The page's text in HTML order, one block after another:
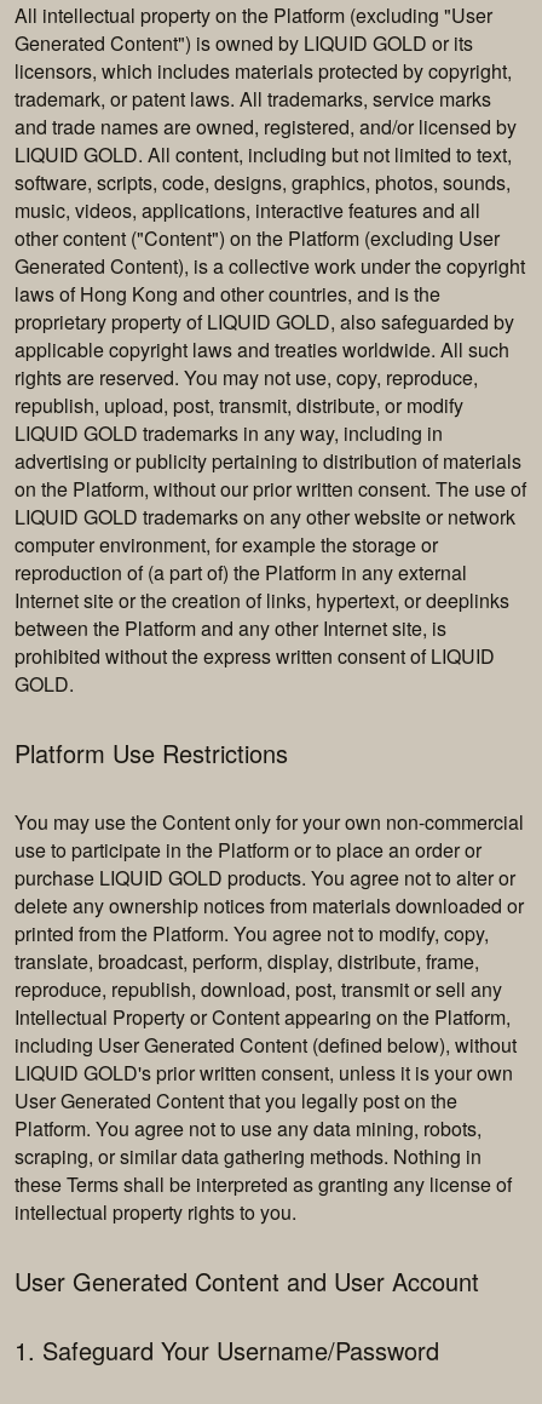
All intellectual property on the Platform (excluding "User
Generated Content") is owned by LIQUID GOLD or its
licensors, which includes materials protected by copyright,
trademark, or patent laws. All trademarks, service marks
and trade names are owned, registered, and/or licensed by
LIQUID GOLD. All content, including but not limited to text,
software, scripts, code, designs, graphics, photos, sounds,
music, videos, applications, interactive features and all
other content ("Content") on the Platform (excluding User
Generated Content), is a collective work under the copyright
laws of Hong Kong and other countries, and is the
proprietary property of LIQUID GOLD, also safeguarded by
applicable copyright laws and treaties worldwide. All such
rights are reserved. You may not use, copy, reproduce,
republish, upload, post, transmit, distribute, or modify
LIQUID GOLD trademarks in any way, including in
advertising or publicity pertaining to distribution of materials
on the Platform, without our prior written consent. The use of
LIQUID GOLD trademarks on any other website or network
computer environment, for example the storage or
reproduction of (a part of) the Platform in any external
Internet site or the creation of links, hypertext, or deeplinks
between the Platform and any other Internet site, is
prohibited without the express written consent of LIQUID
GOLD.
Platform Use Restrictions
You may use the Content only for your own non-commercial
use to participate in the Platform or to place an order or
purchase LIQUID GOLD products. You agree not to alter or
delete any ownership notices from materials downloaded or
printed from the Platform. You agree not to modify, copy,
translate, broadcast, perform, display, distribute, frame,
reproduce, republish, download, post, transmit or sell any
Intellectual Property or Content appearing on the Platform,
including User Generated Content (defined below), without
LIQUID GOLD's prior written consent, unless it is your own
User Generated Content that you legally post on the
Platform. You agree not to use any data mining, robots,
scraping, or similar data gathering methods. Nothing in
these Terms shall be interpreted as granting any license of
intellectual property rights to you.
User Generated Content and User Account
1. Safeguard Your Username/Password